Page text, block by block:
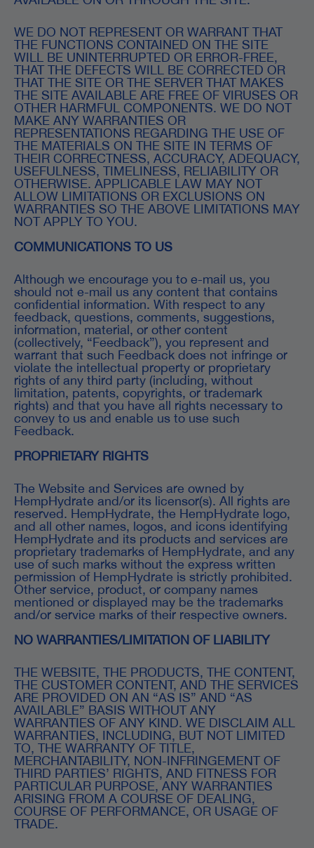
WE DO NOT REPRESENT OR WARRANT THAT
THE FUNCTIONS CONTAINED ON THE SITE
WILL BE UNINTERRUPTED OR ERROR-FREE,
THAT THE DEFECTS WILL BE CORRECTED OR
THAT THE SITE OR THE SERVER THAT MAKES
THE SITE AVAILABLE ARE FREE OF VIRUSES OR
OTHER HARMFUL COMPONENTS. WE DO NOT
MAKE ANY WARRANTIES OR
REPRESENTATIONS REGARDING THE USE OF
THE MATERIALS ON THE SITE IN TERMS OF
THEIR CORRECTNESS, ACCURACY, ADEQUACY,
USEFULNESS, TIMELINESS, RELIABILITY OR
OTHERWISE. APPLICABLE LAW MAY NOT
ALLOW LIMITATIONS OR EXCLUSIONS ON
WARRANTIES SO THE ABOVE LIMITATIONS MAY
NOT APPLY TO YOU.
COMMUNICATIONS TO US
Although we encourage you to e-mail us, you
should not e-mail us any content that contains
confidential information. With respect to any
feedback, questions, comments, suggestions,
information, material, or other content
(collectively, “Feedback”), you represent and
warrant that such Feedback does not infringe or
violate the intellectual property or proprietary
rights of any third party (including, without
limitation, patents, copyrights, or trademark
rights) and that you have all rights necessary to
convey to us and enable us to use such
Feedback.
PROPRIETARY RIGHTS
The Website and Services are owned by
HempHydrate and/or its licensor(s). All rights are
reserved. HempHydrate, the HempHydrate logo,
and all other names, logos, and icons identifying
HempHydrate and its products and services are
proprietary trademarks of HempHydrate, and any
use of such marks without the express written
permission of HempHydrate is strictly prohibited.
Other service, product, or company names
mentioned or displayed may be the trademarks
and/or service marks of their respective owners.
NO WARRANTIES/LIMITATION OF LIABILITY
THE WEBSITE, THE PRODUCTS, THE CONTENT,
THE CUSTOMER CONTENT, AND THE SERVICES
ARE PROVIDED ON AN “AS IS” AND “AS
AVAILABLE” BASIS WITHOUT ANY
WARRANTIES OF ANY KIND. WE DISCLAIM ALL
WARRANTIES, INCLUDING, BUT NOT LIMITED
TO, THE WARRANTY OF TITLE,
MERCHANTABILITY, NON-INFRINGEMENT OF
THIRD PARTIES’ RIGHTS, AND FITNESS FOR
PARTICULAR PURPOSE, ANY WARRANTIES
ARISING FROM A COURSE OF DEALING,
COURSE OF PERFORMANCE, OR USAGE OF
TRADE.